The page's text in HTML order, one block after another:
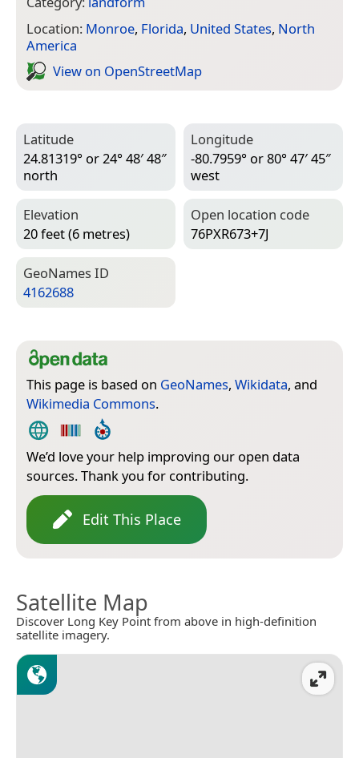
Location: Monroe, Florida, United States, North
America
View on Open­Street­Map
Latitude
24.81319° or 24° 48′ 48″
north
Longitude
-80.7959° or 80° 47′ 45″
west
Elevation
20 feet (6 metres)
Open location code
76PXR673+7J
Geo­Names ID
4162688
This page is based on GeoNames, Wikidata, and
Wikimedia Commons.
We’d love your help improving our open data
sources. Thank you for contributing.
Edit This Place
Satellite Map
Discover Long Key Point from above in high-definition
satellite imagery.